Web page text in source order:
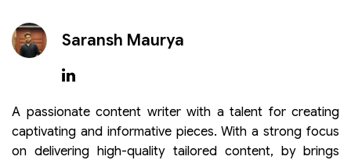
Saransh Maurya
A passionate content writer with a talent for creating
captivating and informative pieces. With a strong focus
on delivering high-quality tailored content, by brings